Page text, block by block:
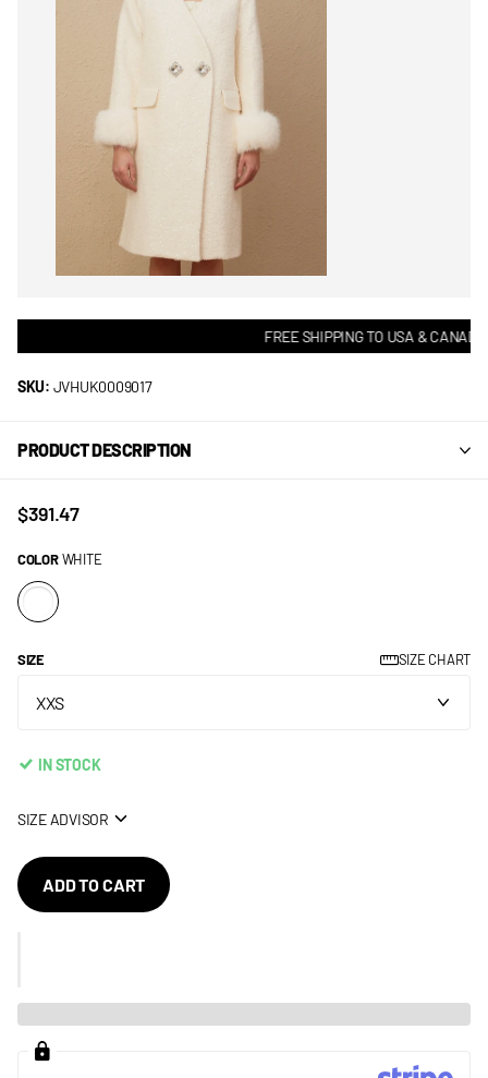
FREE SHIPPING TO USA &
SKU: JVHUK0009017
PRODUCT DESCRIPTION
$391.47
COLOR WHITE
SIZE SIZE CHART
IN STOCK
SIZE ADVISOR
ADD TO CART